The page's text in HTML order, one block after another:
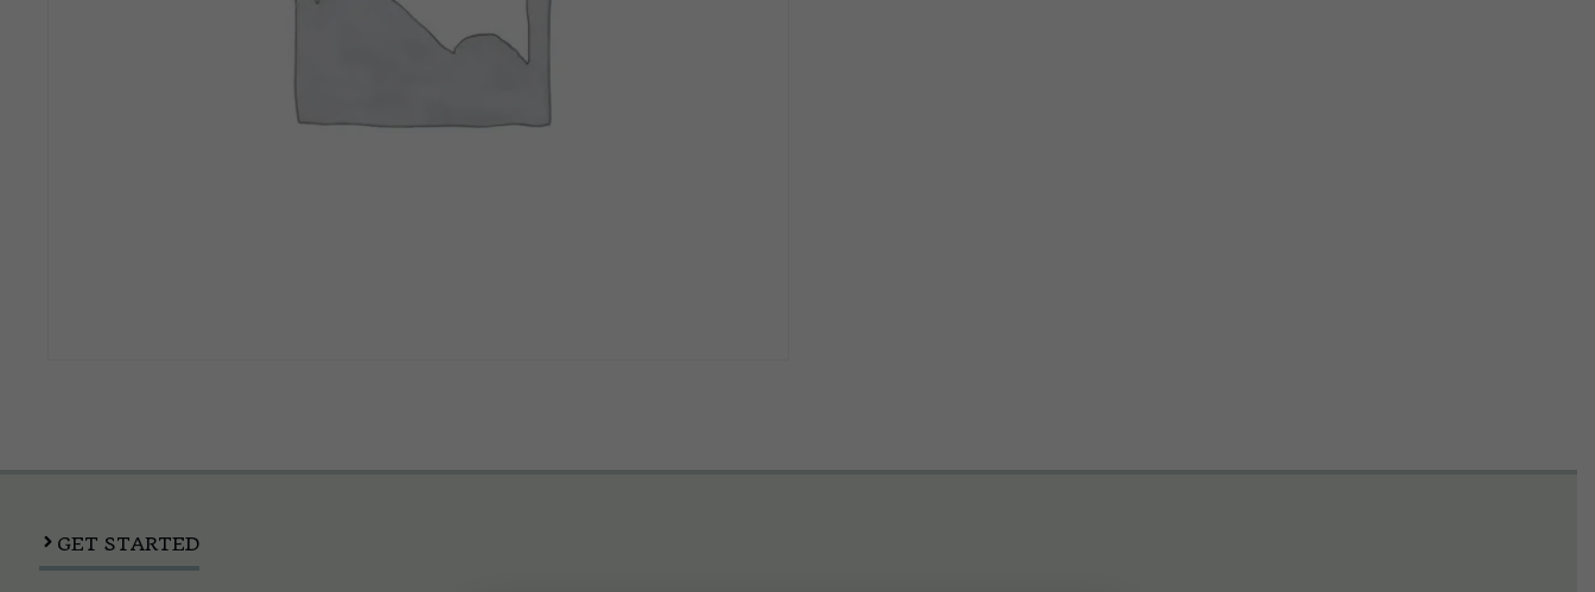
GET STARTED